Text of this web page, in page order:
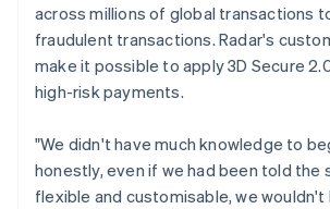
across millions of global transactions
fraudulent transactions. Radar's
make it possible to apply 3D Secure
high-risk payments.
"We didn't have much knowledge to
honestly, even if we had been told the
flexible and customisable, we wouldn't